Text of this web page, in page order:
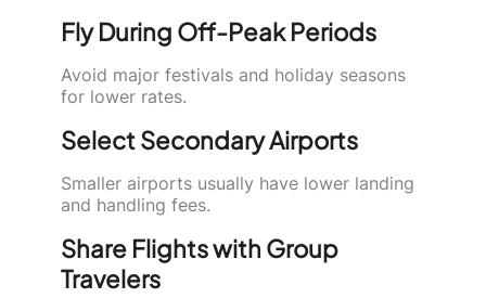
Fly During Off-Peak Periods
Avoid major festivals and holiday seasons
for lower rates.
Select Secondary Airports
Smaller airports usually have lower landing
and handling fees.
Share Flights with Group
Travelers